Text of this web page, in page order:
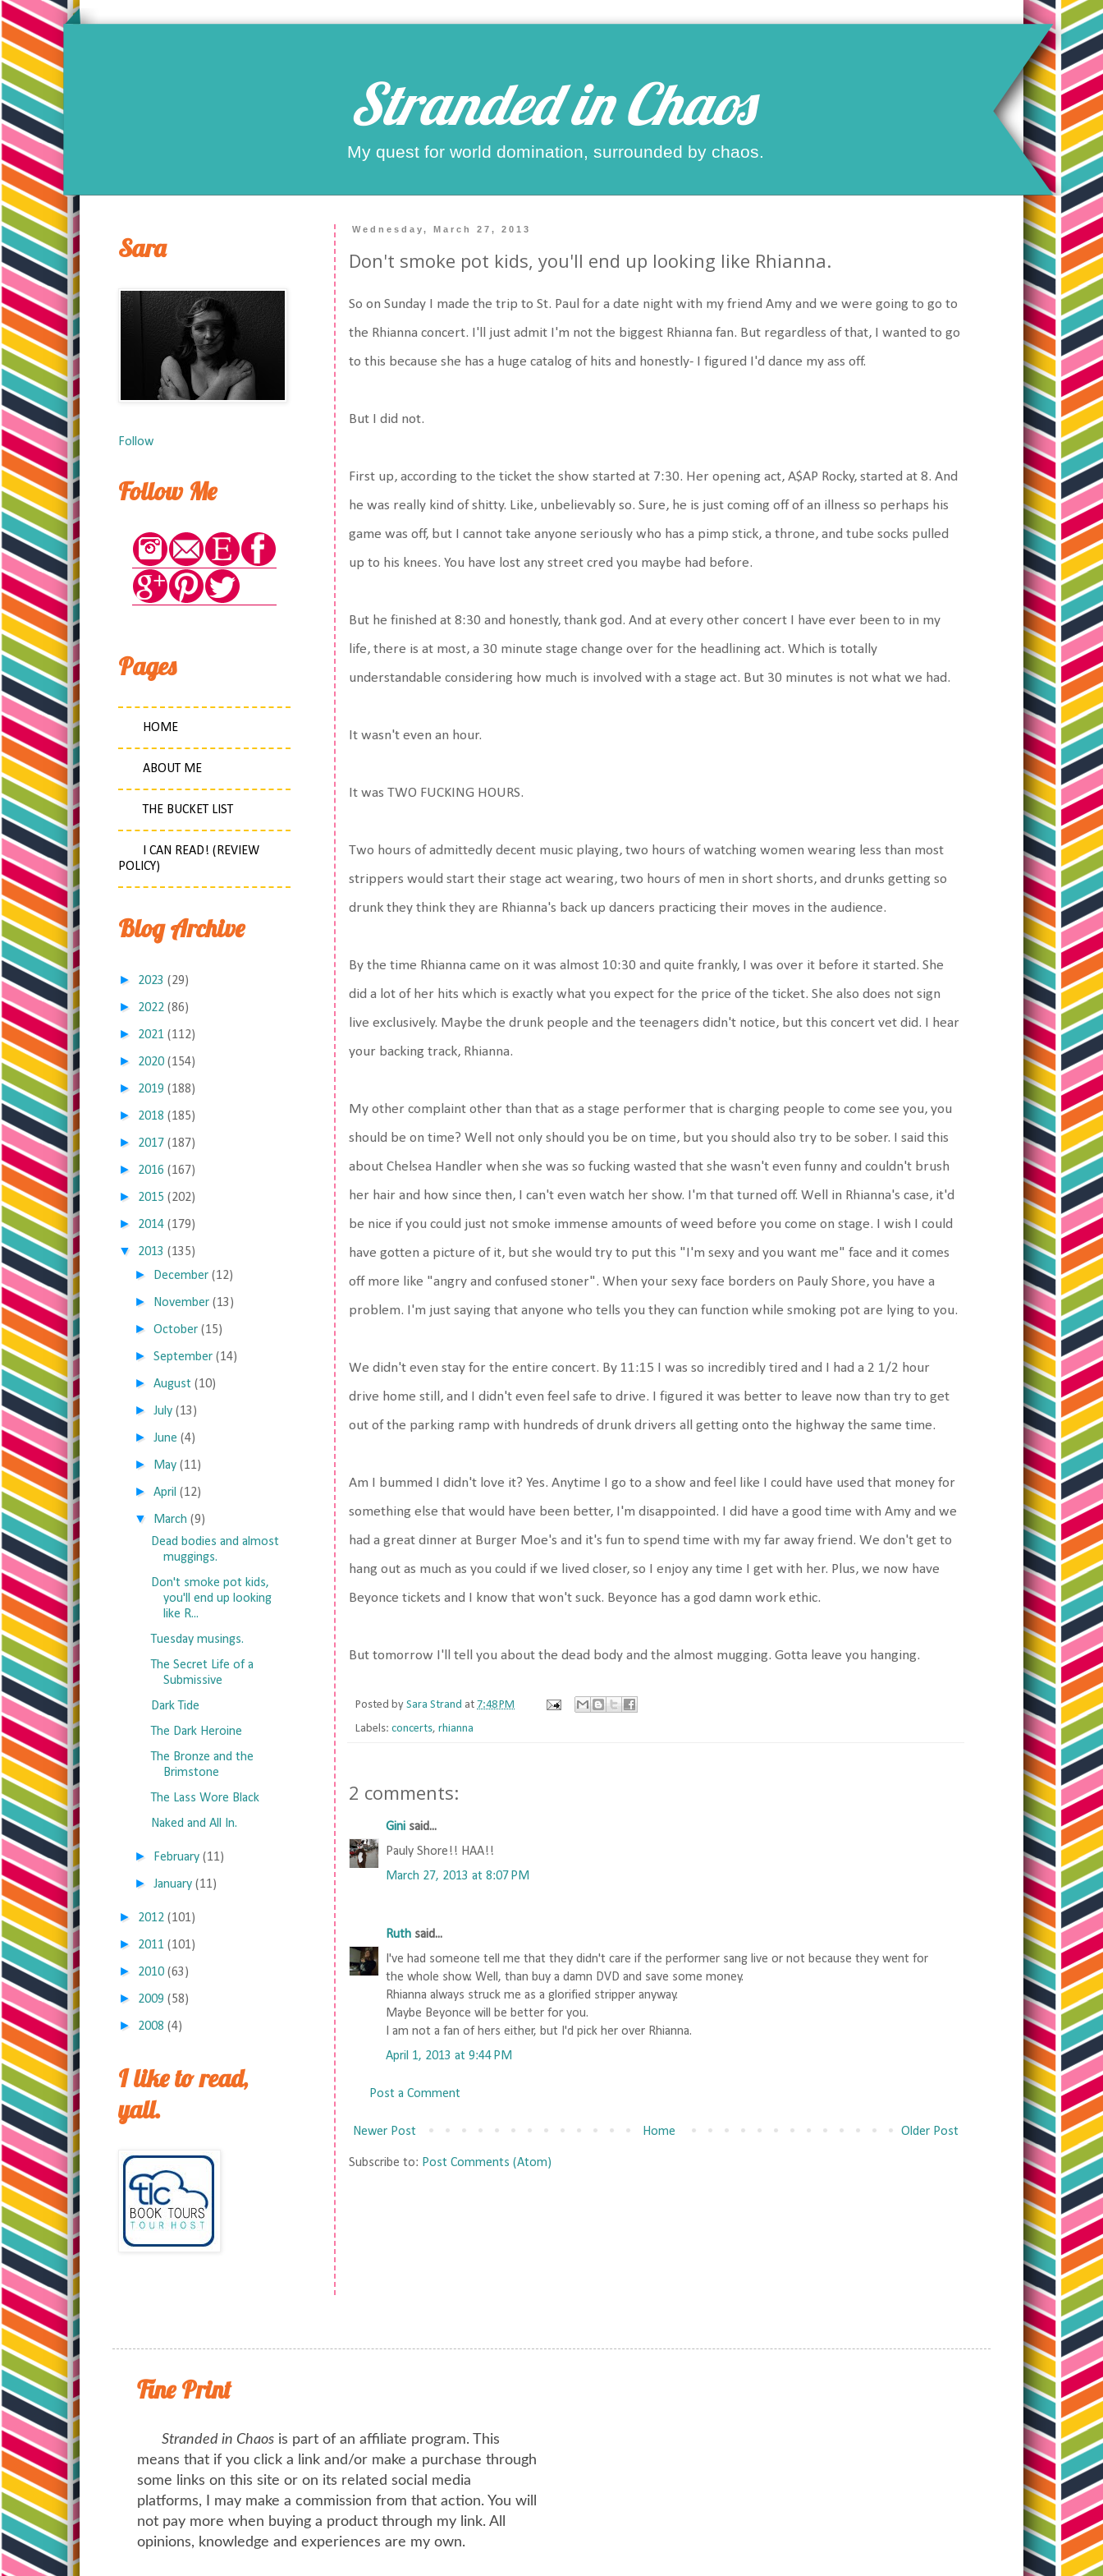
Stranded in Chaos
My quest for world domination, surrounded by chaos.
Wednesday, March 27, 2013
Don't smoke pot kids, you'll end up looking like Rhianna.
So on Sunday I made the trip to St. Paul for a date night with my friend Amy and we were going to go to
the Rhianna concert. I'll just admit I'm not the biggest Rhianna fan. But regardless of that, I wanted to go
to this because she has a huge catalog of hits and honestly- I figured I'd dance my ass off.
But I did not.
First up, according to the ticket the show started at 7:30. Her opening act, A$AP Rocky, started at 8. And
he was really kind of shitty. Like, unbelievably so. Sure, he is just coming off of an illness so perhaps his
game was off, but I cannot take anyone seriously who has a pimp stick, a throne, and tube socks pulled
up to his knees. You have lost any street cred you maybe had before.
But he finished at 8:30 and honestly, thank god. And at every other concert I have ever been to in my
life, there is at most, a 30 minute stage change over for the headlining act. Which is totally
understandable considering how much is involved with a stage act. But 30 minutes is not what we had.
It wasn't even an hour.
It was TWO FUCKING HOURS.
Two hours of admittedly decent music playing, two hours of watching women wearing less than most
strippers would start their stage act wearing, two hours of men in short shorts, and drunks getting so
drunk they think they are Rhianna's back up dancers practicing their moves in the audience.
By the time Rhianna came on it was almost 10:30 and quite frankly, I was over it before it started. She
did a lot of her hits which is exactly what you expect for the price of the ticket. She also does not sign
live exclusively. Maybe the drunk people and the teenagers didn't notice, but this concert vet did. I hear
your backing track, Rhianna.
My other complaint other than that as a stage performer that is charging people to come see you, you
should be on time? Well not only should you be on time, but you should also try to be sober. I said this
about Chelsea Handler when she was so fucking wasted that she wasn't even funny and couldn't brush
her hair and how since then, I can't even watch her show. I'm that turned off. Well in Rhianna's case, it'd
be nice if you could just not smoke immense amounts of weed before you come on stage. I wish I could
have gotten a picture of it, but she would try to put this "I'm sexy and you want me" face and it comes
off more like "angry and confused stoner". When your sexy face borders on Pauly Shore, you have a
problem. I'm just saying that anyone who tells you they can function while smoking pot are lying to you.
We didn't even stay for the entire concert. By 11:15 I was so incredibly tired and I had a 2 1/2 hour
drive home still, and I didn't even feel safe to drive. I figured it was better to leave now than try to get
out of the parking ramp with hundreds of drunk drivers all getting onto the highway the same time.
Am I bummed I didn't love it? Yes. Anytime I go to a show and feel like I could have used that money for
something else that would have been better, I'm disappointed. I did have a good time with Amy and we
had a great dinner at Burger Moe's and it's fun to spend time with my far away friend. We don't get to
hang out as much as you could if we lived closer, so I enjoy any time I get with her. Plus, we now have
Beyonce tickets and I know that won't suck. Beyonce has a god damn work ethic.
But tomorrow I'll tell you about the dead body and the almost mugging. Gotta leave you hanging.
Posted by Sara Strand at 7:48 PM
Labels: concerts, rhianna
2 comments:
Gini said...
Pauly Shore!! HAA!!
March 27, 2013 at 8:07 PM
Ruth said...
I've had someone tell me that they didn't care if the performer sang live or not because they went for
the whole show. Well, than buy a damn DVD and save some money.
Rhianna always struck me as a glorified stripper anyway.
Maybe Beyonce will be better for you.
I am not a fan of hers either, but I'd pick her over Rhianna.
April 1, 2013 at 9:44 PM
Post a Comment
Newer Post Older Post
Home
Subscribe to: Post Comments (Atom)
Sara
Follow
Follow Me
Pages
HOME
ABOUT ME
THE BUCKET LIST
I CAN READ! (REVIEW
POLICY)
Blog Archive
► 2023 (29)
► 2022 (86)
► 2021 (112)
► 2020 (154)
► 2019 (188)
► 2018 (185)
► 2017 (187)
► 2016 (167)
► 2015 (202)
► 2014 (179)
▼ 2013 (135)
► December (12)
► November (13)
►October (15)
►September (14)
►August (10)
►July (13)
►June (4)
► May (11)
►April (12)
▼ March (9)
Dead bodies and almost
muggings.
Don't smoke pot kids,
you'll end up looking
like R...
Tuesday musings.
The Secret Life of a
Submissive
Dark Tide
The Dark Heroine
The Bronze and the
Brimstone
The Lass Wore Black
Naked and All In.
► February (11)
►January (11)
► 2012 (101)
► 2011 (101)
► 2010 (63)
► 2009 (58)
► 2008 (4)
I like to read,
yall.
Fine Print
Stranded in Chaos is part of an affiliate program. This
means that if you click a link and/or make a purchase through
some links on this site or on its related social media
platforms, I may make a commission from that action. You will
not pay more when buying a product through my link. All
opinions, knowledge and experiences are my own.